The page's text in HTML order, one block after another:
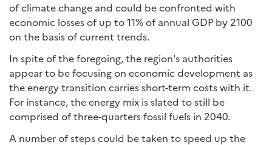
of climate change and could be confronted with
economic losses of up to 11% of annual GDP by 2100
on the basis of current trends.
In spite of the foregoing, the region's authorities
appear to be focusing on economic development as
the energy transition carries short-term costs with it.
For instance, the energy mix is slated to still be
comprised of three-quarters fossil fuels in 2040.
A number of steps could be taken to speed up the